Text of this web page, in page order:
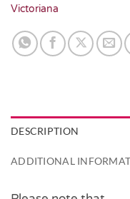
Victoriana
DESCRIPTION
ADDITIONAL